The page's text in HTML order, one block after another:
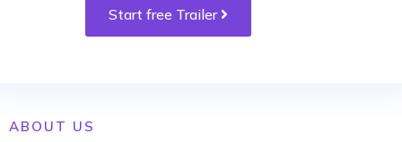
Start free Trailer
ABOUT US